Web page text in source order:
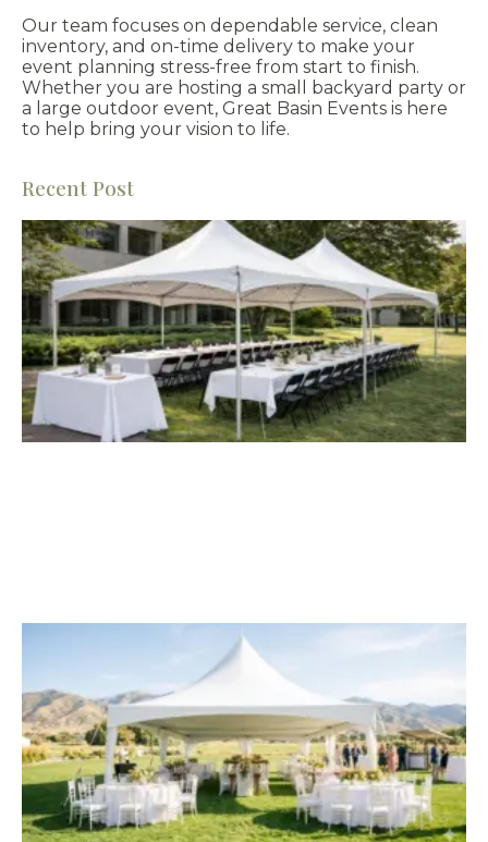
Our team focuses on dependable service, clean
inventory, and on-time delivery to make your
event planning stress-free from start to finish.
Whether you are hosting a small backyard party or
a large outdoor event, Great Basin Events is here
to help bring your vision to life.
Recent Post